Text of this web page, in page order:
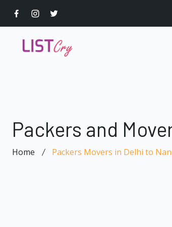
Packers and
Home Packers Movers in Delhi to